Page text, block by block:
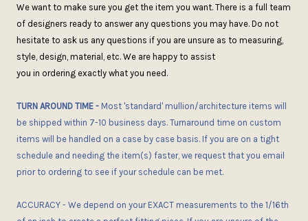
We want to make sure you get the item you want. There is a full team
of designers ready to answer any questions you may have. Do not
hesitate to ask us any questions if you are unsure as to measuring,
style, design, material, etc. We are happy to assist
you in ordering exactly what you need.
TURN AROUND TIME - Most 'standard' mullion/architecture items will
be shipped within 7-10 business days. Turnaround time on custom
items will be handled on a case by case basis. If you are on a tight
schedule and needing the item(s) faster, we request that you email
prior to ordering to see if your schedule can be met.
ACCURACY - We depend on your EXACT measurements to the 1/16th